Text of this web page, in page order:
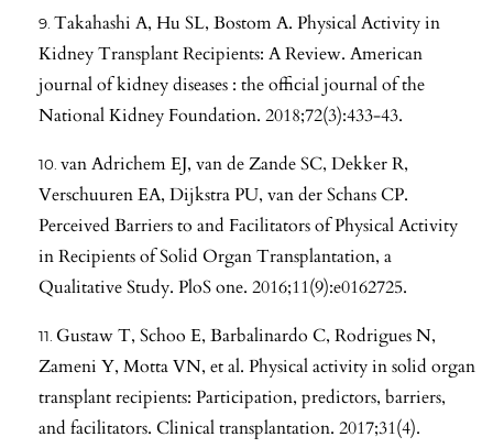
Takahashi A, Hu SL, Bostom A. Physical Activity in
Kidney Transplant Recipients: A Review. American
journal of kidney diseases : the official journal of the
National Kidney Foundation. 2018;72(3):433-43.
van Adrichem EJ, van de Zande SC, Dekker R,
Verschuuren EA, Dijkstra PU, van der Schans CP.
Perceived Barriers to and Facilitators of Physical Activity
in Recipients of Solid Organ Transplantation, a
Qualitative Study. PloS one. 2016;11(9):e0162725.
Gustaw T, Schoo E, Barbalinardo C, Rodrigues N,
Zameni Y, Motta VN, et al. Physical activity in solid organ
transplant recipients: Participation, predictors, barriers,
and facilitators. Clinical transplantation. 2017;31(4).